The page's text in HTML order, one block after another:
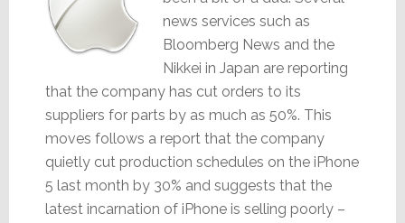
news services such as
Bloomberg News and the
Nikkei in Japan are reporting
that the company has cut orders to its
suppliers for parts by as much as 50%. This
moves follows a report that the company
quietly cut production schedules on the iPhone
5 last month by 30% and suggests that the
latest incarnation of iPhone is selling poorly –